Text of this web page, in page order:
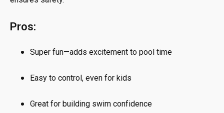
Pros:
Super fun—adds excitement to pool time
Easy to control, even for kids
Great for building swim confidence